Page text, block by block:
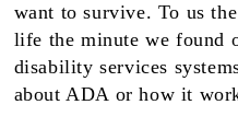
want to survive. To us
life the minute we found
disability services
about ADA or how it